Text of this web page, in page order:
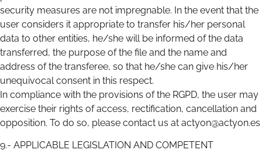
security measures are not impregnable. In the event that the
user considers it appropriate to transfer his/her personal
data to other entities, he/she will be informed of the data
transferred, the purpose of the file and the name and
address of the transferee, so that he/she can give his/her
unequivocal consent in this respect.
In compliance with the provisions of the RGPD, the user may
exercise their rights of access, rectification, cancellation and
opposition. To do so, please contact us at actyon@actyon.es
9.- APPLICABLE LEGISLATION AND COMPETENT